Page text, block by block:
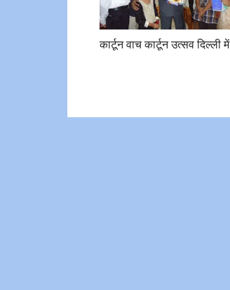
कार्टून वाच कार्टून उत्सव दिल्ली में